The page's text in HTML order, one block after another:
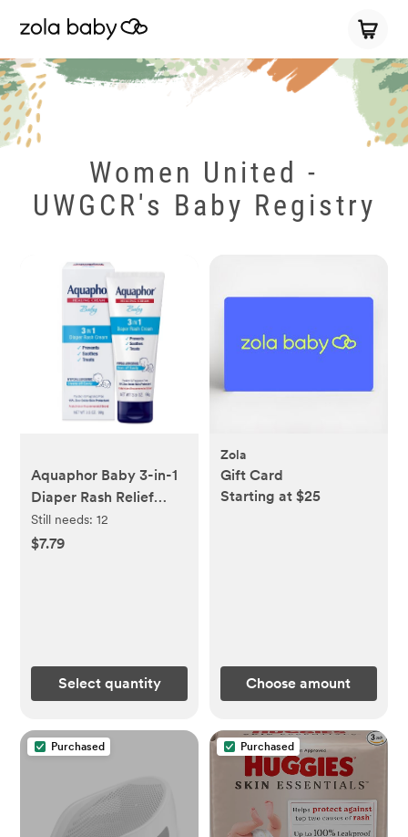
Women United -
UWGCR's Baby Registry
Aquaphor Baby 3-in-1
Diaper Rash Relief
Cream - 3.5oz
Still needs:12
$7.79
Select quantity
Zola
Gift Card
Starting at $25
Choose amount
Purchased Purchased